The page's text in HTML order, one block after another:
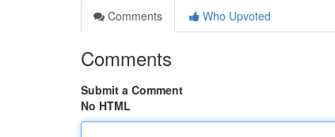
Comments
Who Upvoted
Comments
Submit a Comment
No HTML